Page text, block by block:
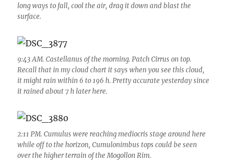
long ways to fall, cool the air, drag it down and blast the
surface.
9:43 AM. Castellanus of the morning. Patch Cirrus on top.
Recall that in my cloud chart it says when you see this cloud,
it might rain within 6 to 196 h. Pretty accurate yesterday since
it rained about 7 h later here.
2:11 PM. Cumulus were reaching mediocris stage around here
while off to the horizon, Cumulonimbus tops could be seen
over the higher terrain of the Mogollon Rim.